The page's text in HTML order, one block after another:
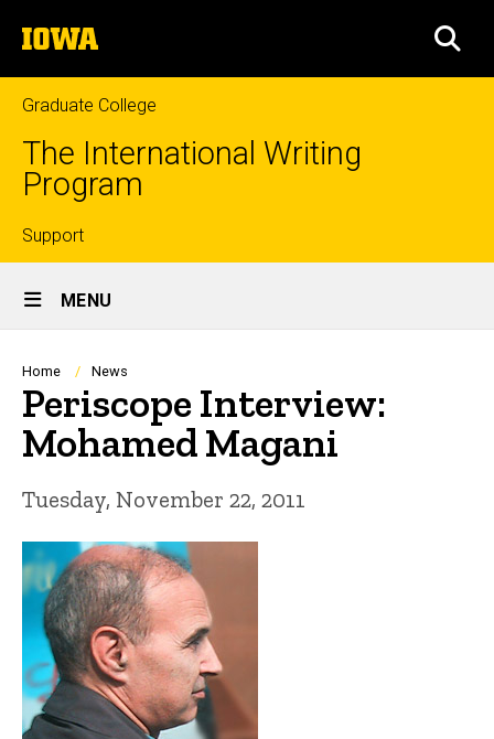
to
content
The
University
of
Iowa
Graduate College
The International Writing
Program
Top
links
Support
Site
Main
Navigation
MENU
Breadcrumb
Home News
Periscope Interview:
Mohamed Magani
Tuesday, November 22, 2011